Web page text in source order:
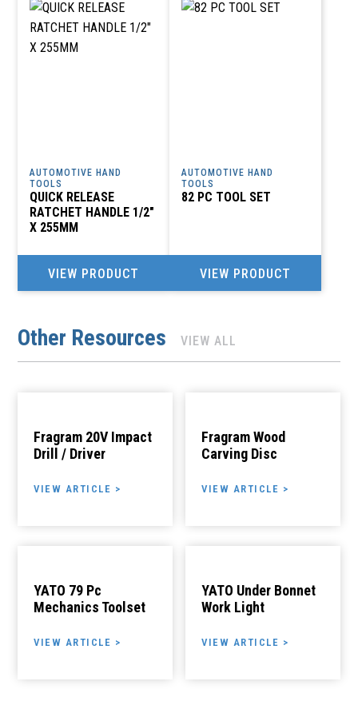
AUTOMOTIVE HAND
TOOLS
QUICK RELEASE
RATCHET HANDLE 1/2″
X 255MM
VIEW PRODUCT
AUTOMOTIVE HAND
TOOLS
82 PC TOOL SET
VIEW PRODUCT
Other Resources VIEW ALL
Fragram 20V Impact
Drill / Driver
VIEW ARTICLE >
Fragram Wood
Carving Disc
VIEW ARTICLE >
YATO 79 Pc
Mechanics Toolset
VIEW ARTICLE >
YATO Under Bonnet
Work Light
VIEW ARTICLE >